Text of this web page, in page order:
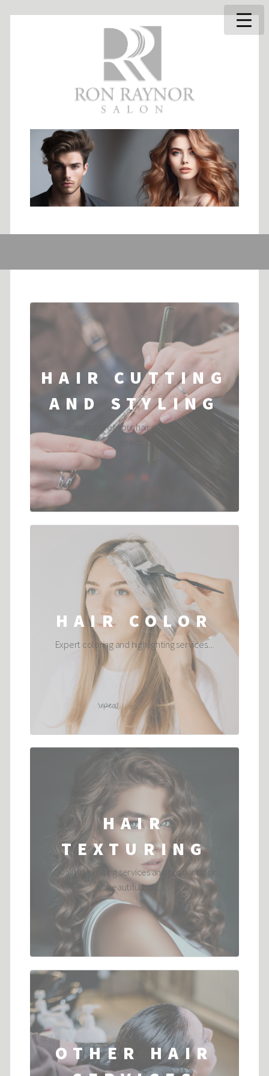
HAIR CUTTING
AND STYLING
Services to meet your hair cutting and styling
needs....
HAIR COLOR
Expert coloring and highlighting services....
HAIR
TEXTURING
Quality texturing services and products for
beautiful hair....
OTHER HAIR